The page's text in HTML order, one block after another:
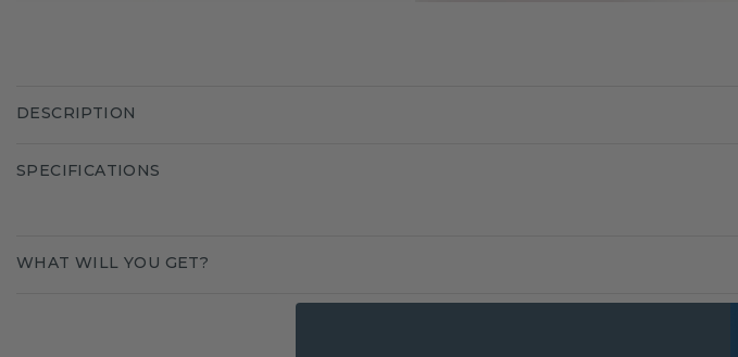
DESCRIPTION
SPECIFICATIONS
WHAT WILL YOU GET?